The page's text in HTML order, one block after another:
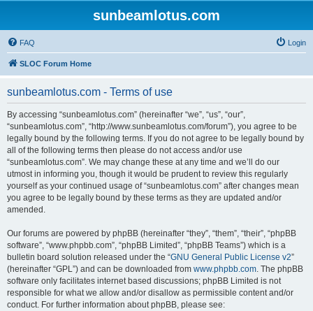
sunbeamlotus.com
FAQ Login
SLOC Forum Home
sunbeamlotus.com - Terms of use
By accessing “sunbeamlotus.com” (hereinafter “we”, “us”, “our”,
“sunbeamlotus.com”, “http://www.sunbeamlotus.com/forum”), you agree to be
legally bound by the following terms. If you do not agree to be legally bound by
all of the following terms then please do not access and/or use
“sunbeamlotus.com”. We may change these at any time and we’ll do our
utmost in informing you, though it would be prudent to review this regularly
yourself as your continued usage of “sunbeamlotus.com” after changes mean
you agree to be legally bound by these terms as they are updated and/or
amended.
Our forums are powered by phpBB (hereinafter “they”, “them”, “their”, “phpBB
software”, “www.phpbb.com”, “phpBB Limited”, “phpBB Teams”) which is a
bulletin board solution released under the “GNU General Public License v2”
(hereinafter “GPL”) and can be downloaded from www.phpbb.com. The phpBB
software only facilitates internet based discussions; phpBB Limited is not
responsible for what we allow and/or disallow as permissible content and/or
conduct. For further information about phpBB, please see: